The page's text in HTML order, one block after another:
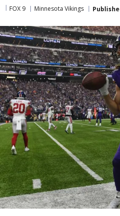
FOX 9 Minnesota Vikings